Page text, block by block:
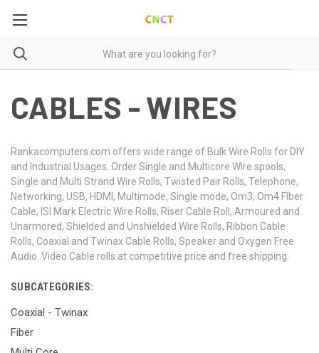
CABLES - WIRES
Rankacomputers.com offers wide range of Bulk Wire Rolls for DIY
and Industrial Usages. Order Single and Multicore Wire spools,
Single and Multi Strand Wire Rolls, Twisted Pair Rolls, Telephone,
Networking, USB, HDMI, Multimode, Single mode, Om3, Om4 FIber
Cable, ISI Mark Electric Wire Rolls, Riser Cable Roll, Armoured and
Unarmored, Shielded and Unshielded Wire Rolls, Ribbon Cable
Rolls, Coaxial and Twinax Cable Rolls, Speaker and Oxygen Free
Audio Video Cable rolls at competitive price and free shipping.
SUBCATEGORIES:
Coaxial - Twinax
Fiber